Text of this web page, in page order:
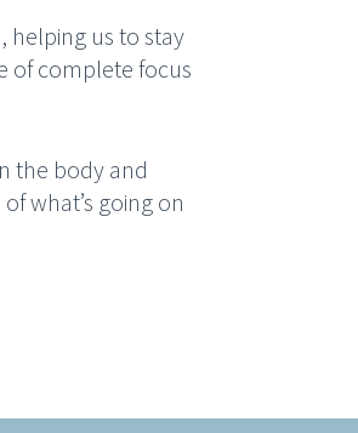
helping us to stay
of complete focus
the body and
what’s going on